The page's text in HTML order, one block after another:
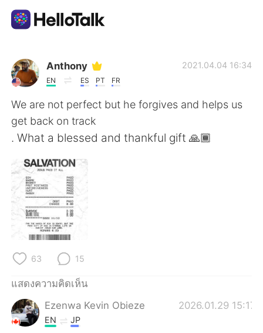
แอปแลกเปลี่ยนทางภาษา
AI Grammar Checker
ไทย
English
繁體中文
العربية
Deutsch
한국어
Indonesia
Anthony
EN ES PT FR
2021.04.04 16:34
We are not perfect but he forgives and helps us
get back on track
. What a blessed and thankful gift 🙏🏾
63 15
แสดงความคิดเห็น
Ezenwa Kevin Obieze
2026.01.29 15:17
EN JP